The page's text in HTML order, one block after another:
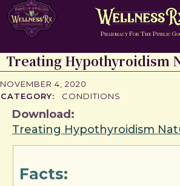
PHARMACY FOR THE PUBLIC G
Treating Hypothyroidism
NOVEMBER 4, 2020
CATEGORY:
CONDITIONS
Download:
Treating Hypothyroidism
Facts: